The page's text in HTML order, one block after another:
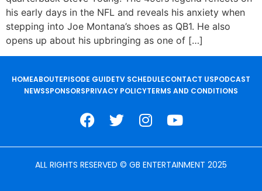
his early days in the NFL and reveals his anxiety when
stepping into Joe Montana’s shoes as QB1. He also
opens up about his upbringing as one of […]
HOMEABOUTEPISODE GUIDETV SCHEDULECONTACT USPODCAST
NEWSSPONSORSPRIVACY POLICYTERMS AND CONDITIONS
ALL RIGHTS RESERVED © GB ENTERTAINMENT 2025